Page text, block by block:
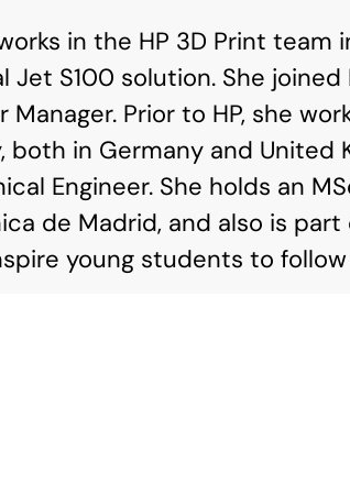
in the HP 3D Print team
S100 solution. She joined
Manager. Prior to HP, she
in Germany and United
Engineer. She holds an
de Madrid, and also is
young students to